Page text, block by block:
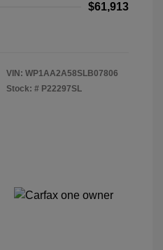
$61,913
VIN: WP1AA2A58SLB07806
Stock: # P22297SL